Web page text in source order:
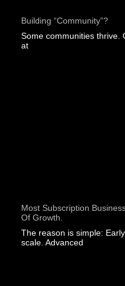
Building “community”?
Some communities
at
Most Subscription
Of Growth.
The reason is simple:
scale. Advanced